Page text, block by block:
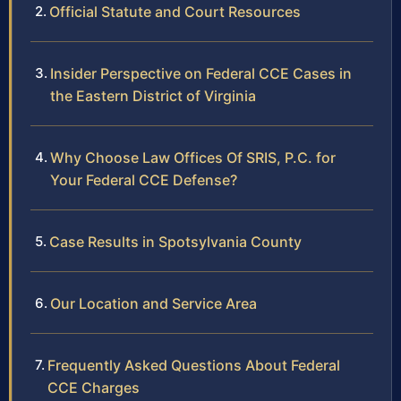
Official Statute and Court Resources
Insider Perspective on Federal CCE Cases in
the Eastern District of Virginia
Why Choose Law Offices Of SRIS, P.C. for
Your Federal CCE Defense?
Case Results in Spotsylvania County
Our Location and Service Area
Frequently Asked Questions About Federal
CCE Charges